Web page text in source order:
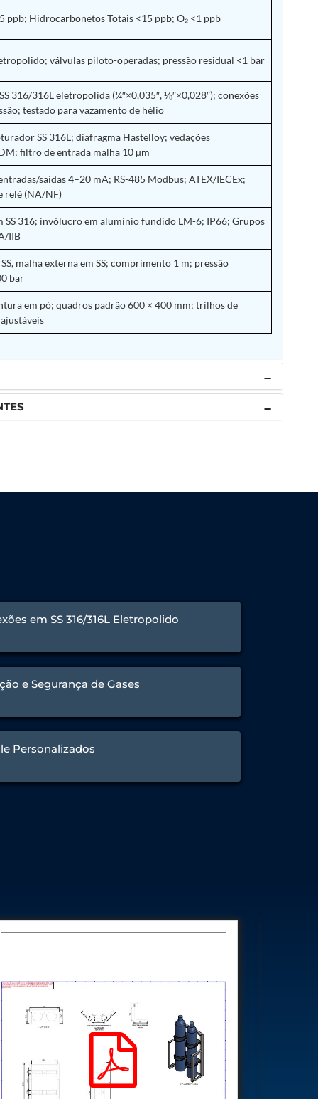
ppb; Hidrocarbonetos Totais <15 ppb; O₂ <1 ppb
válvulas piloto-operadas; pressão residual <1 bar
316/316L eletropolida (¼″×0,035″, ⅛″×0,028″); conexões
testado para vazamento de hélio
SS 316L; diafragma Hastelloy; vedações
filtro de entrada malha 10 µm
saídas 4–20 mA; RS-485 Modbus; ATEX/IECEx;
relé (NA/NF)
SS 316; invólucro em alumínio fundido LM-6; IP66; Grupos
IIB
malha externa em SS; comprimento 1 m; pressão
bar
em pó; quadros padrão 600 × 400 mm; trilhos de
em SS 316/316L Eletropolido
e Segurança de Gases
Personalizados